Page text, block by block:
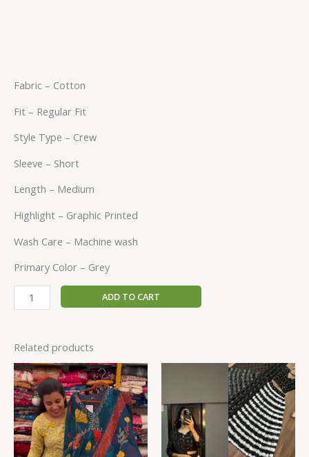
Fabric – Cotton
Fit – Regular Fit
Style Type – Crew
Sleeve – Short
Length – Medium
Highlight – Graphic Printed
Wash Care – Machine wash
Primary Color – Grey
ADD TO CART
Related products